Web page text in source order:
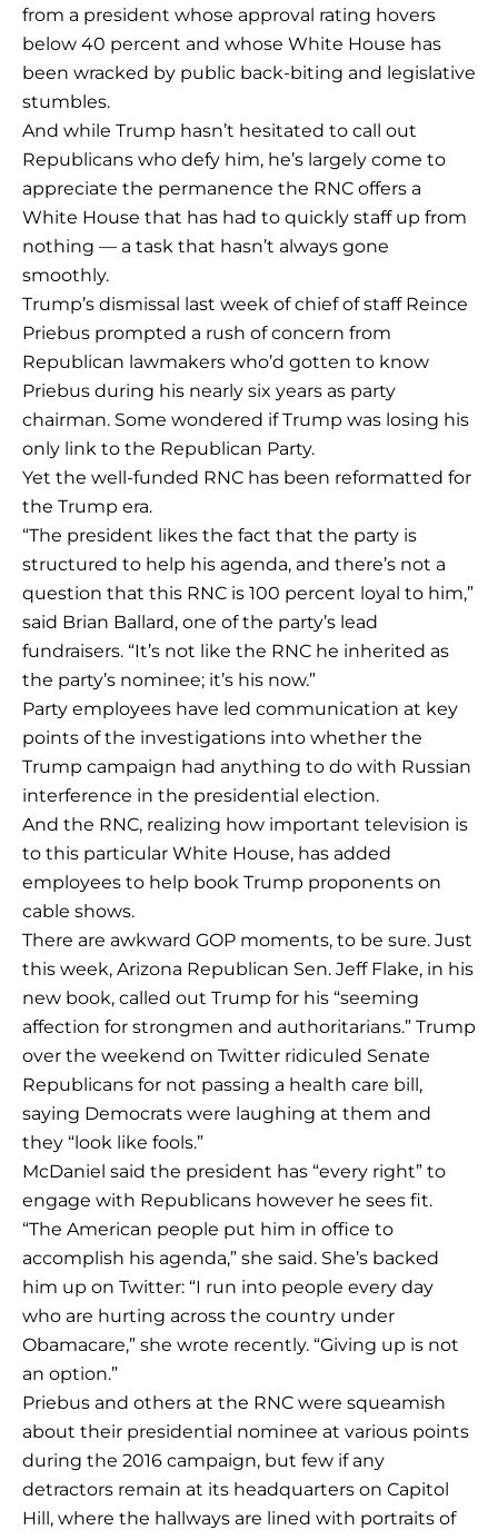
from a president whose approval rating hovers
below 40 percent and whose White House has
been wracked by public back-biting and legislative
stumbles.
And while Trump hasn’t hesitated to call out
Republicans who defy him, he’s largely come to
appreciate the permanence the RNC offers a
White House that has had to quickly staff up from
nothing — a task that hasn’t always gone
smoothly.
Trump’s dismissal last week of chief of staff Reince
Priebus prompted a rush of concern from
Republican lawmakers who’d gotten to know
Priebus during his nearly six years as party
chairman. Some wondered if Trump was losing his
only link to the Republican Party.
Yet the well-funded RNC has been reformatted for
the Trump era.
“The president likes the fact that the party is
structured to help his agenda, and there’s not a
question that this RNC is 100 percent loyal to him,”
said Brian Ballard, one of the party’s lead
fundraisers. “It’s not like the RNC he inherited as
the party’s nominee; it’s his now.”
Party employees have led communication at key
points of the investigations into whether the
Trump campaign had anything to do with Russian
interference in the presidential election.
And the RNC, realizing how important television is
to this particular White House, has added
employees to help book Trump proponents on
cable shows.
There are awkward GOP moments, to be sure. Just
this week, Arizona Republican Sen. Jeff Flake, in his
new book, called out Trump for his “seeming
affection for strongmen and authoritarians.” Trump
over the weekend on Twitter ridiculed Senate
Republicans for not passing a health care bill,
saying Democrats were laughing at them and
they “look like fools.”
McDaniel said the president has “every right” to
engage with Republicans however he sees fit.
“The American people put him in office to
accomplish his agenda,” she said. She’s backed
him up on Twitter: “I run into people every day
who are hurting across the country under
Obamacare,” she wrote recently. “Giving up is not
an option.”
Priebus and others at the RNC were squeamish
about their presidential nominee at various points
during the 2016 campaign, but few if any
detractors remain at its headquarters on Capitol
Hill, where the hallways are lined with portraits of